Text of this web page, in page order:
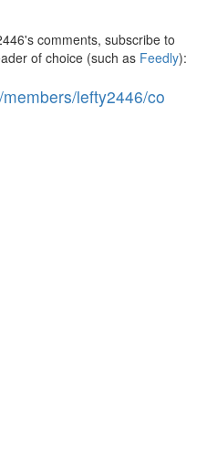
comments, subscribe to
of choice (such as Feedly):
lefty2446/co